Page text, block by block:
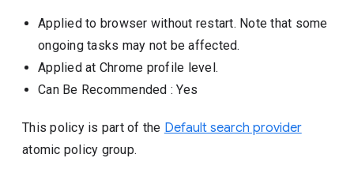
Applied to browser without restart. Note that some
ongoing tasks may not be affected.
Applied at Chrome profile level.
Can Be Recommended : Yes
This policy is part of the Default search provider
atomic policy group.